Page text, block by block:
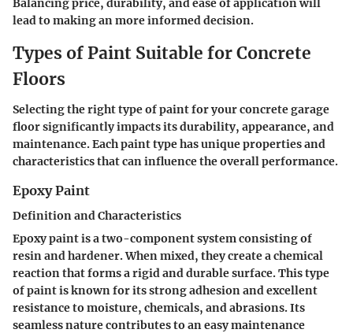
Balancing price, durability, and ease of application will
lead to making an more informed decision.
Types of Paint Suitable for Concrete
Floors
Selecting the right type of paint for your concrete garage
floor significantly impacts its durability, appearance, and
maintenance. Each paint type has unique properties and
characteristics that can influence the overall performance.
Epoxy Paint
Definition and Characteristics
Epoxy paint is a two-component system consisting of
resin and hardener. When mixed, they create a chemical
reaction that forms a rigid and durable surface. This type
of paint is known for its strong adhesion and excellent
resistance to moisture, chemicals, and abrasions. Its
seamless nature contributes to an easy maintenance